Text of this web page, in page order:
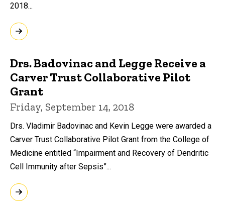
2018...
Drs. Badovinac and Legge Receive a
Carver Trust Collaborative Pilot
Grant
Friday, September 14, 2018
Drs. Vladimir Badovinac and Kevin Legge were awarded a
Carver Trust Collaborative Pilot Grant from the College of
Medicine entitled “Impairment and Recovery of Dendritic
Cell Immunity after Sepsis”...